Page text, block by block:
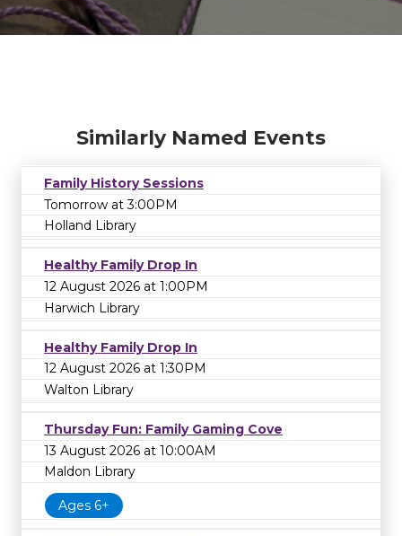
Similarly Named Events
Family History Sessions
Tomorrow at 3:00PM
Holland Library
Healthy Family Drop In
12 August 2026 at 1:00PM
Harwich Library
Healthy Family Drop In
12 August 2026 at 1:30PM
Walton Library
Thursday Fun: Family Gaming Cove
13 August 2026 at 10:00AM
Maldon Library
Ages 6+